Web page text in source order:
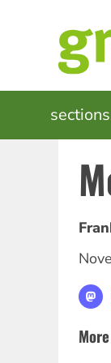
MAIN
sections